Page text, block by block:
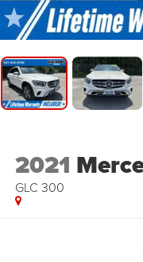
2021
GLC 300